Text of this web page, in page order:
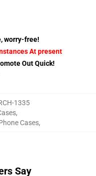
worry-free!
At present
Out Quick!
1335
,
Cases,
Say